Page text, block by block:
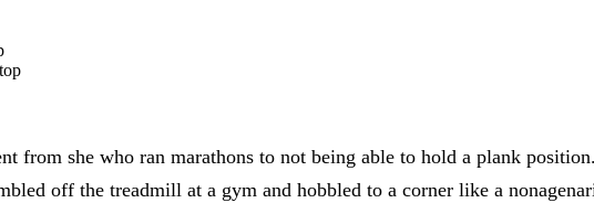
from she who ran marathons to not being able to hold a plank
off the treadmill at a gym and hobbled to a corner like a